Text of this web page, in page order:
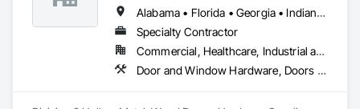
Alabama • Florida • Georgia • Indiana • Kentucky • Louisiana • North Carolina • Ohio • South Carolina • Tennessee • Virginia • West Virginia
Specialty Contractor
Commercial, Healthcare, Industrial and Energy, Institutional
Door and Window Hardware, Doors and Frames, Specialty Doors and Frames